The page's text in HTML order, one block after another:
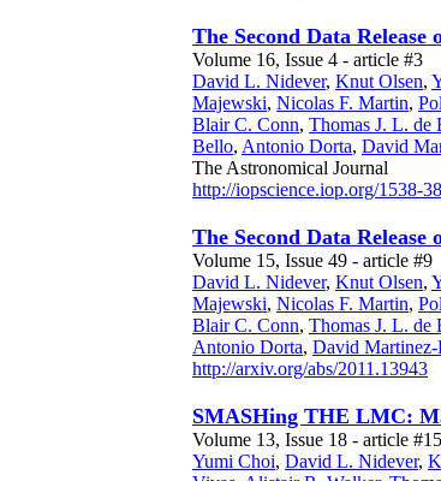
The Second Data
Volume 16, Issue 4 - article #3
David L. Nidever, Knut Olsen,
Majewski, Nicolas F. Martin,
Blair C. Conn, Thomas J. L. de
Bello, Antonio Dorta, David
The Astronomical Journal
http://iopscience.iop.org/1538-
The Second Data
Volume 15, Issue 49 - article #9
David L. Nidever, Knut Olsen,
Majewski, Nicolas F. Martin,
Blair C. Conn, Thomas J. L. de
Antonio Dorta, David Martinez-
http://arxiv.org/abs/2011.13943
SMASHing THE LMC:
Volume 13, Issue 18 - article #15
Yumi Choi, David L. Nidever,